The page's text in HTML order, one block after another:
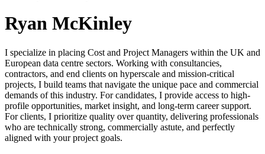
Ryan McKinley
I specialize in placing Cost and Project Managers within the UK and
European data centre sectors. Working with consultancies,
contractors, and end clients on hyperscale and mission-critical
projects, I build teams that navigate the unique pace and commercial
demands of this industry. For candidates, I provide access to high-
profile opportunities, market insight, and long-term career support.
For clients, I prioritize quality over quantity, delivering professionals
who are technically strong, commercially astute, and perfectly
aligned with your project goals.